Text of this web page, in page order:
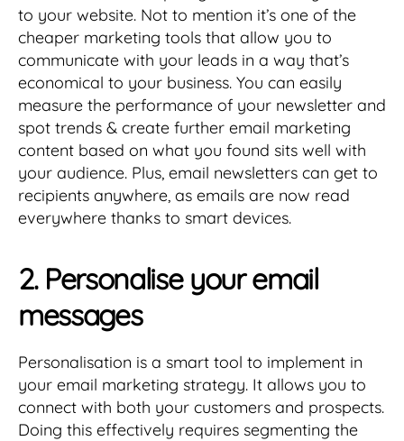
to your website. Not to mention it’s one of the
cheaper marketing tools that allow you to
communicate with your leads in a way that’s
economical to your business. You can easily
measure the performance of your newsletter and
spot trends & create further email marketing
content based on what you found sits well with
your audience. Plus, email newsletters can get to
recipients anywhere, as emails are now read
everywhere thanks to smart devices.
2. Personalise your email
messages
Personalisation is a smart tool to implement in
your email marketing strategy. It allows you to
connect with both your customers and prospects.
Doing this effectively requires segmenting the